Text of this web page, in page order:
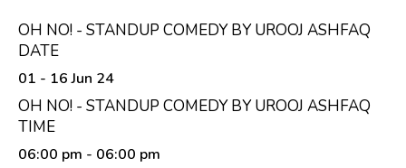
OH NO! - STANDUP COMEDY BY UROOJ ASHFAQ
DATE
01 - 16 Jun 24
OH NO! - STANDUP COMEDY BY UROOJ ASHFAQ
TIME
06:00 pm - 06:00 pm